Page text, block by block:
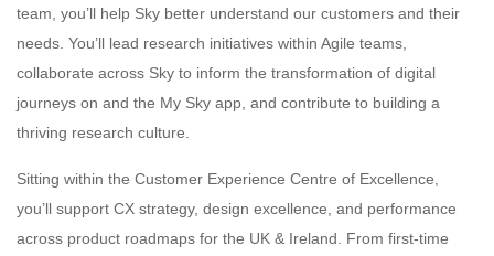
team, you’ll help Sky better understand our customers and their
needs. You’ll lead research initiatives within Agile teams,
collaborate across Sky to inform the transformation of digital
journeys on and the My Sky app, and contribute to building a
thriving research culture.
Sitting within the Customer Experience Centre of Excellence,
you’ll support CX strategy, design excellence, and performance
across product roadmaps for the UK & Ireland. From first-time